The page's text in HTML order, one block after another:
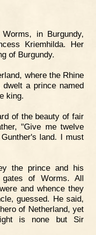
in Burgundy,
Kriemhilda. Her
of Burgundy.
where the Rhine
a prince named
king.
of the beauty of fair
"Give me twelve
land. I must
the prince and his
of Worms. All
and whence they
guessed. He said,
of Netherland, yet
is none but Sir